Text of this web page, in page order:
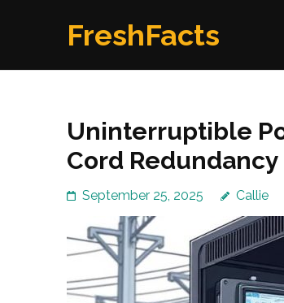
FreshFacts
Uninterruptible
Cord Redundancy
September 25, 2025 Callie